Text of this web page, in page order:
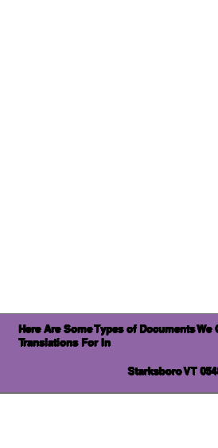
Here Are Some Types of Documents We
Translations For In
Starksboro VT